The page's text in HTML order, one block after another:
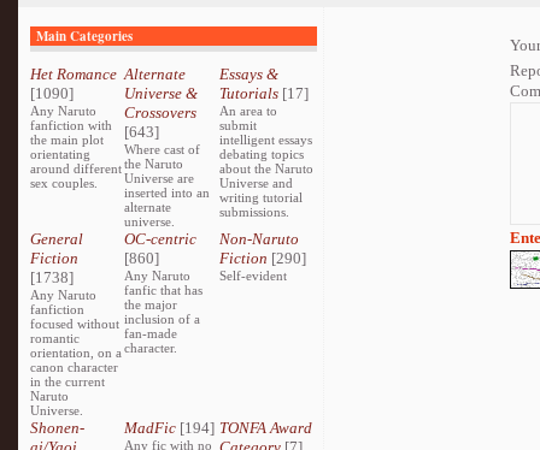
Main Categories
Het Romance
[1090]
Any Naruto
fanfiction with
the main plot
orientating
around different
sex couples.
Alternate
Universe &
Crossovers
[643]
Where cast of
the Naruto
Universe are
inserted into an
alternate
universe.
Essays &
Tutorials[17]
An area to
submit
intelligent essays
debating topics
about the Naruto
Universe and
writing tutorial
submissions.
General
Fiction
[1738]
Any Naruto
fanfiction
focused without
romantic
orientation, on a
canon character
in the current
Naruto
Universe.
OC-centric
[860]
Any Naruto
fanfic that has
the major
inclusion of a
fan-made
character.
Non-Naruto
Fiction [290]
Self-evident
Shonen-
MadFic [194]
Any fic with no
TONFA Award